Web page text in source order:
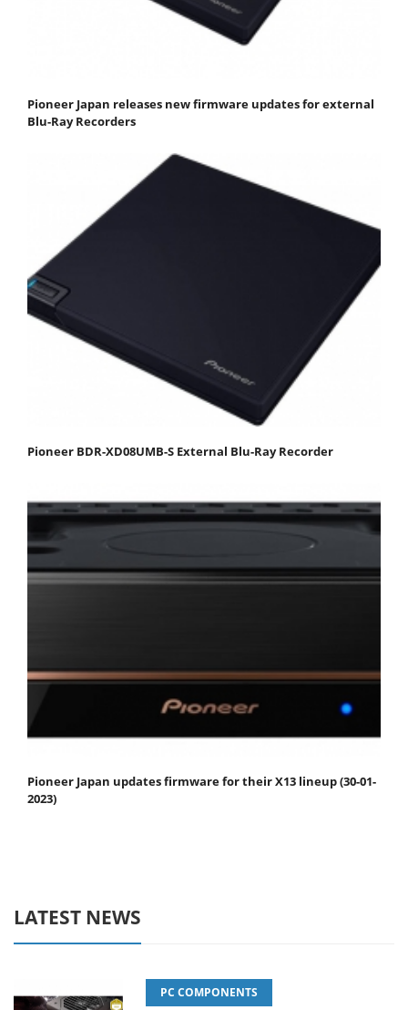
Pioneer Japan releases new firmware updates for external
Blu-Ray Recorders
Pioneer BDR-XD08UMB-S External Blu-Ray Recorder
Pioneer Japan updates firmware for their X13 lineup (30-01-
2023)
LATEST NEWS
PC COMPONENTS